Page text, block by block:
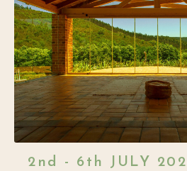
2nd - 6th JULY